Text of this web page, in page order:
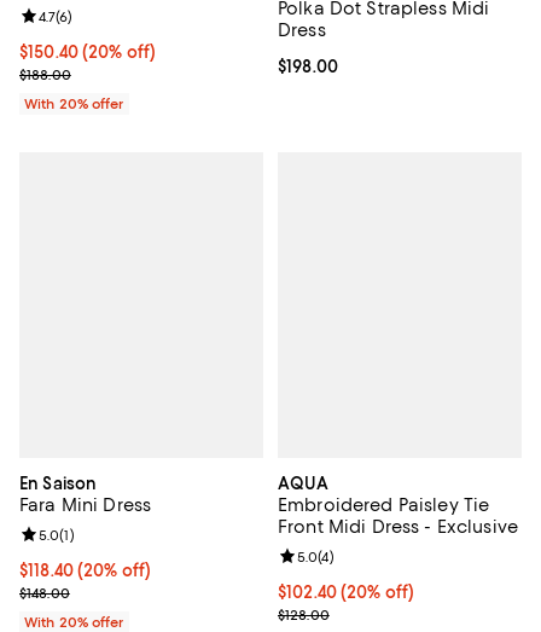
Current price $150.40; 20% off; undefined;
$150.40(20% off)
; Previous price $188.00;
$188.00
Review rating: 4.7 out of 5; 6 reviews;
4.7(6)
With 20% offer
Polka Dot Strapless Midi
Dress
Current price $198.00; ;
$198.00
En Saison
Fara Mini Dress
Current price $118.40; 20% off; undefined;
$118.40(20% off)
; Previous price $148.00;
$148.00
Review rating: 5.0 out of 5; 1 reviews;
5.0(1)
With 20% offer
AQUA
Embroidered Paisley Tie
Front Midi Dress - Exclusive
Current price $102.40; 20% off;
$102.40(20% off)
; Previous price $128.00;
$128.00
Review rating: 5.0 out of 5; 4
5.0(4)